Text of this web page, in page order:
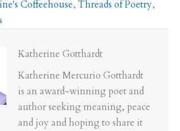
Coffeehouse, Threads of Poetry,
Katherine Gotthardt
Katherine Mercurio Gotthardt
is an award-winning poet and
author seeking meaning, peace
and joy and hoping to share it